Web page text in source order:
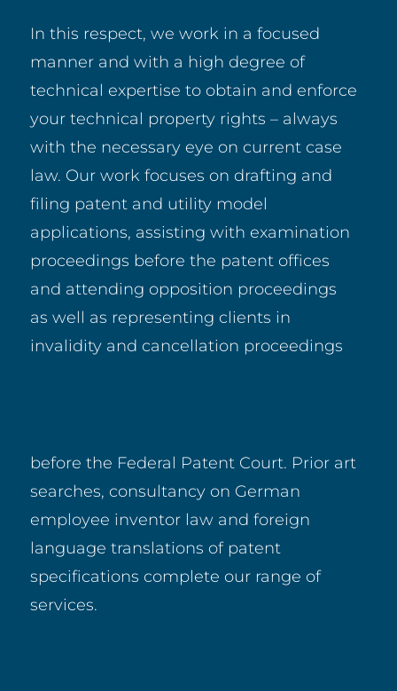
In this respect, we work in a focused
manner and with a high degree of
technical expertise to obtain and enforce
your technical property rights – always
with the necessary eye on current case
law. Our work focuses on drafting and
filing patent and utility model
applications, assisting with examination
proceedings before the patent offices
and attending opposition proceedings
as well as representing clients in
invalidity and cancellation proceedings
before the Federal Patent Court. Prior art
searches, consultancy on German
employee inventor law and foreign
language translations of patent
specifications complete our range of
services.